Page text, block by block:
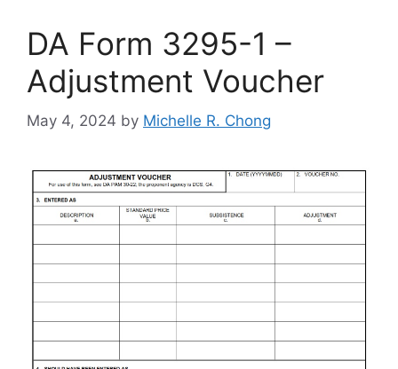
DA Form 3295-1 –
Adjustment Voucher
May 4, 2024 by Michelle R. Chong